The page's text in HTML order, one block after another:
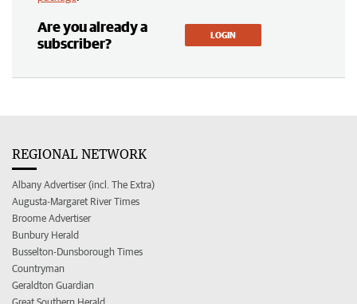
Are you already a
subscriber?
LOGIN
REGIONAL NETWORK
Albany Advertiser (incl. The Extra)
Augusta-Margaret River Times
Broome Advertiser
Bunbury Herald
Busselton-Dunsborough Times
Countryman
Geraldton Guardian